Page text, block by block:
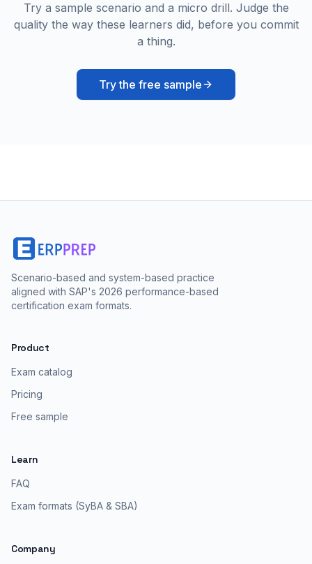
Try a sample scenario and a micro drill. Judge the
quality the way these learners did, before you commit
a thing.
Try the free sample
Scenario-based and system-based practice
aligned with SAP's 2026 performance-based
certification exam formats.
Product
Exam catalog
Pricing
Free sample
Learn
FAQ
Exam formats (SyBA & SBA)
Company